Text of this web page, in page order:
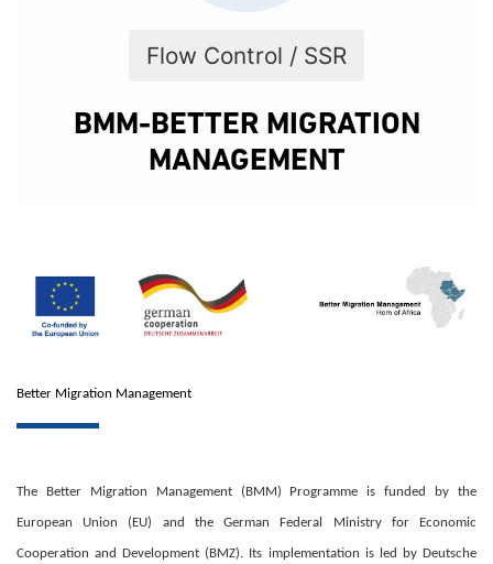
Flow Control / SSR
BMM-BETTER MIGRATION
MANAGEMENT
Better Migration Management
The Better Migration Management (BMM) Programme is funded by the
European Union (EU) and the German Federal Ministry for Economic
Cooperation and Development (BMZ). Its implementation is led by Deutsche